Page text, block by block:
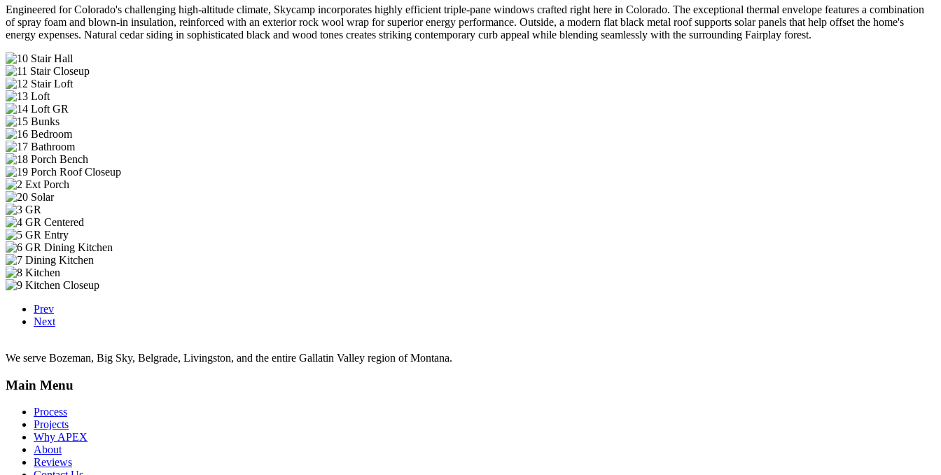
Engineered for Colorado's challenging high-altitude climate, Skycamp incorporates highly efficient triple-pane windows crafted right here in Colorado. The exceptional thermal envelope features a combination
of spray foam and blown-in insulation, reinforced with an exterior rock wool wrap for superior energy performance. Outside, a modern flat black metal roof supports solar panels that help offset the home's
energy expenses. Natural cedar siding in sophisticated black and wood tones creates striking contemporary curb appeal while blending seamlessly with the surrounding Fairplay forest.
Prev
Next
We serve Bozeman, Big Sky, Belgrade, Livingston, and the entire Gallatin Valley region of Montana.
Main Menu
Process
Projects
Why APEX
About
Reviews